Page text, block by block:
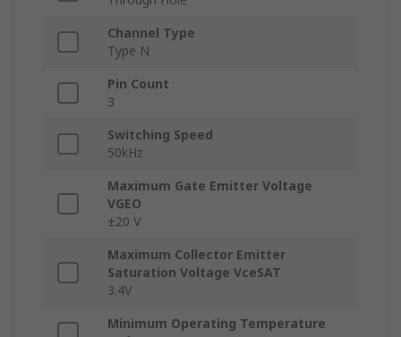
Channel Type
Type N
Pin Count
3
Switching Speed
50kHz
Maximum Gate Emitter Voltage
VGEO
±20 V
Maximum Collector Emitter
Saturation Voltage VceSAT
3.4V
Minimum Operating Temperature